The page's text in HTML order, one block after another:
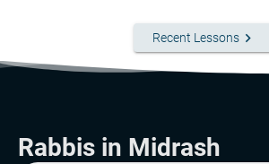
Recent Lessons keyboard_arrow_right
Rabbis in Midrash